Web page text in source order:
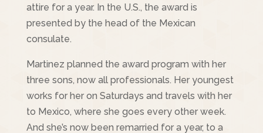
attire for a year. In the U.S., the award is
presented by the head of the Mexican
consulate.
Martinez planned the award program with her
three sons, now all professionals. Her youngest
works for her on Saturdays and travels with her
to Mexico, where she goes every other week.
And she’s now been remarried for a year, to a